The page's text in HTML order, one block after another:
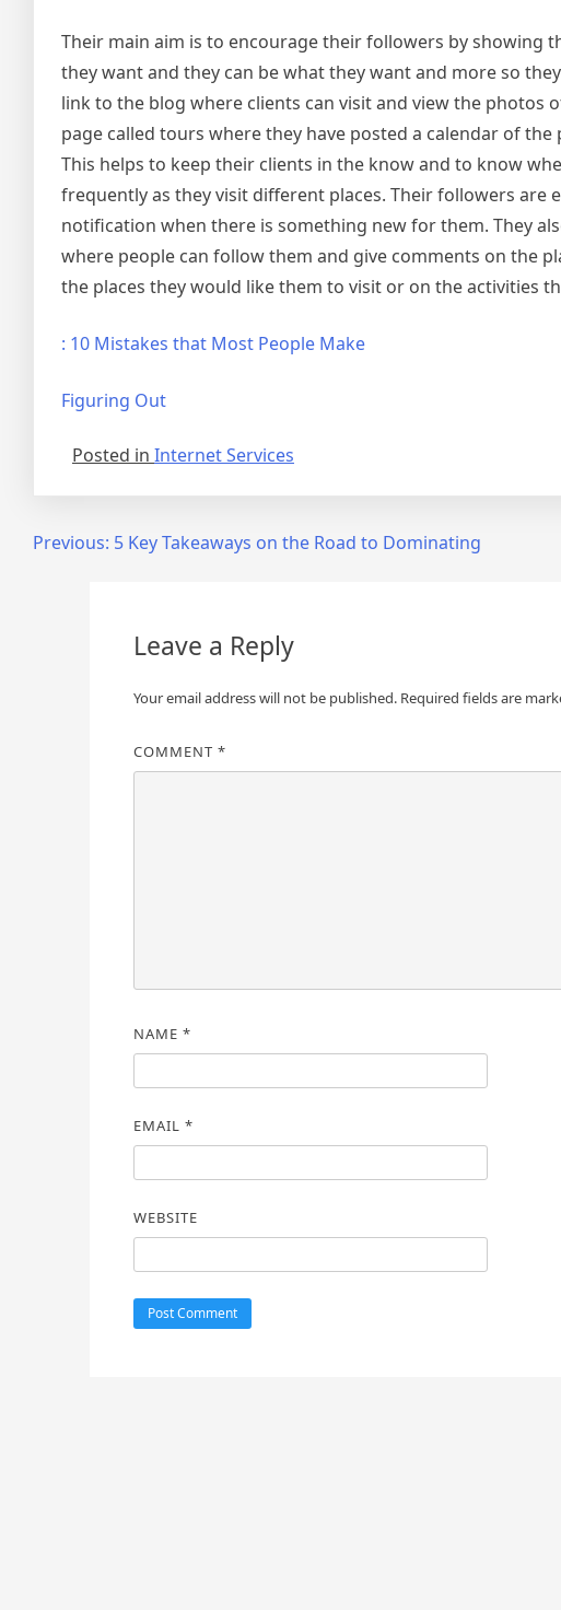
Their main aim is to encourage their followers by showing
they want and they can be what they want and more so
link to the blog where clients can visit and view the photos
page called tours where they have posted a calendar of
This helps to keep their clients in the know and to know
frequently as they visit different places. Their followers are
notification when there is something new for them. They
where people can follow them and give comments on the
the places they would like them to visit or on the activities
: 10 Mistakes that Most People Make
Figuring Out
Posted in Internet Services
PostPrevious: 5 Key Takeaways on the Road to Dominating
Leave a Reply
Your email address will not be published. Required fields are
COMMENT *
NAME *
EMAIL *
WEBSITE